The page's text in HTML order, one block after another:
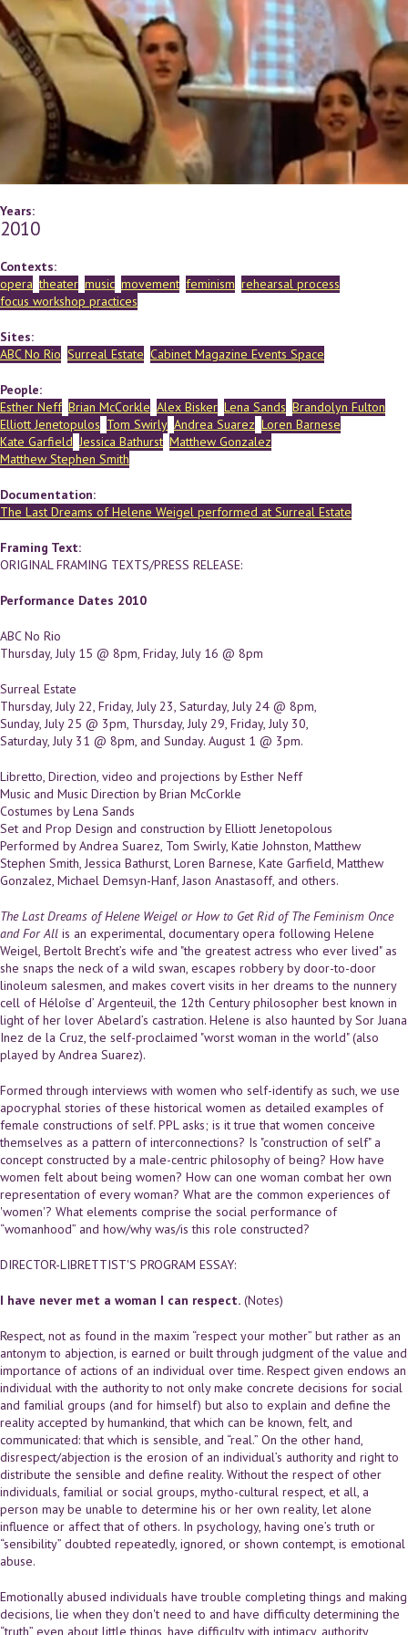
Years:
2010
Contexts:
opera theater music movement feminism rehearsal process
focus workshop practices
Sites:
ABC No Rio Surreal Estate Cabinet Magazine Events Space
People:
Esther Neff Brian McCorkle Alex Bisker Lena Sands Brandolyn Fulton
Elliott Jenetopulos Tom Swirly Andrea Suarez Loren Barnese
Kate Garfield Jessica Bathurst Matthew Gonzalez
Matthew Stephen Smith
Documentation:
The Last Dreams of Helene Weigel performed at Surreal Estate
Framing Text:
ORIGINAL FRAMING TEXTS/PRESS RELEASE:
Performance Dates 2010
ABC No Rio
Thursday, July 15 @ 8pm, Friday, July 16 @ 8pm
Surreal Estate
Thursday, July 22, Friday, July 23, Saturday, July 24 @ 8pm,
Sunday, July 25 @ 3pm, Thursday, July 29, Friday, July 30,
Saturday, July 31 @ 8pm, and Sunday. August 1 @ 3pm.
Libretto, Direction, video and projections by Esther Neff
Music and Music Direction by Brian McCorkle
Costumes by Lena Sands
Set and Prop Design and construction by Elliott Jenetopolous
Performed by Andrea Suarez, Tom Swirly, Katie Johnston, Matthew
Stephen Smith, Jessica Bathurst, Loren Barnese, Kate Garfield, Matthew
Gonzalez, Michael Demsyn-Hanf, Jason Anastasoff, and others.
The Last Dreams of Helene Weigel or How to Get Rid of The Feminism Once
and For All is an experimental, documentary opera following Helene
Weigel, Bertolt Brecht’s wife and "the greatest actress who ever lived" as
she snaps the neck of a wild swan, escapes robbery by door-to-door
linoleum salesmen, and makes covert visits in her dreams to the nunnery
cell of Héloîse d’ Argenteuil, the 12th Century philosopher best known in
light of her lover Abelard’s castration. Helene is also haunted by Sor Juana
Inez de la Cruz, the self-proclaimed "worst woman in the world" (also
played by Andrea Suarez).
Formed through interviews with women who self-identify as such, we use
apocryphal stories of these historical women as detailed examples of
female constructions of self. PPL asks; is it true that women conceive
themselves as a pattern of interconnections? Is "construction of self" a
concept constructed by a male-centric philosophy of being? How have
women felt about being women? How can one woman combat her own
representation of every woman? What are the common experiences of
'women'? What elements comprise the social performance of
“womanhood” and how/why was/is this role constructed?
DIRECTOR-LIBRETTIST'S PROGRAM ESSAY:
I have never met a woman I can respect. (Notes)
Respect, not as found in the maxim “respect your mother” but rather as an
antonym to abjection, is earned or built through judgment of the value and
importance of actions of an individual over time. Respect given endows an
individual with the authority to not only make concrete decisions for social
and familial groups (and for himself) but also to explain and define the
reality accepted by humankind, that which can be known, felt, and
communicated: that which is sensible, and “real.” On the other hand,
disrespect/abjection is the erosion of an individual’s authority and right to
distribute the sensible and define reality. Without the respect of other
individuals, familial or social groups, mytho-cultural respect, et all, a
person may be unable to determine his or her own reality, let alone
influence or affect that of others. In psychology, having one’s truth or
“sensibility” doubted repeatedly, ignored, or shown contempt, is emotional
abuse.
Emotionally abused individuals have trouble completing things and making
decisions, lie when they don't need to and have difficulty determining the
“truth” even about little things, have difficulty with intimacy, authority,